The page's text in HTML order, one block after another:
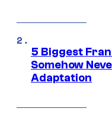
5 Biggest
Somehow
Adaptation